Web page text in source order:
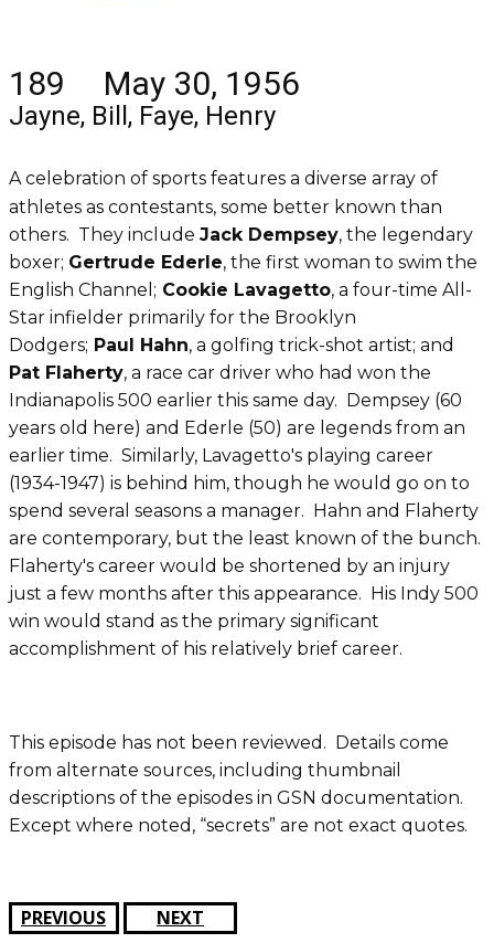
189 May 30, 1956
Jayne, Bill, Faye, Henry
A celebration of sports features a diverse array of
athletes as contestants, some better known than
others. They include Jack Dempsey, the legendary
boxer; Gertrude Ederle, the first woman to swim the
English Channel; Cookie Lavagetto, a four-time All-
Star infielder primarily for the Brooklyn
Dodgers; Paul Hahn, a golfing trick-shot artist; and
Pat Flaherty, a race car driver who had won the
Indianapolis 500 earlier this same day. Dempsey (60
years old here) and Ederle (50) are legends from an
earlier time. Similarly, Lavagetto's playing career
(1934-1947) is behind him, though he would go on to
spend several seasons a manager. Hahn and Flaherty
are contemporary, but the least known of the bunch.
Flaherty's career would be shortened by an injury
just a few months after this appearance. His Indy 500
win would stand as the primary significant
accomplishment of his relatively brief career.
This episode has not been reviewed. Details come
from alternate sources, including thumbnail
descriptions of the episodes in GSN documentation.
Except where noted, “secrets” are not exact quotes.
PREVIOUS NEXT